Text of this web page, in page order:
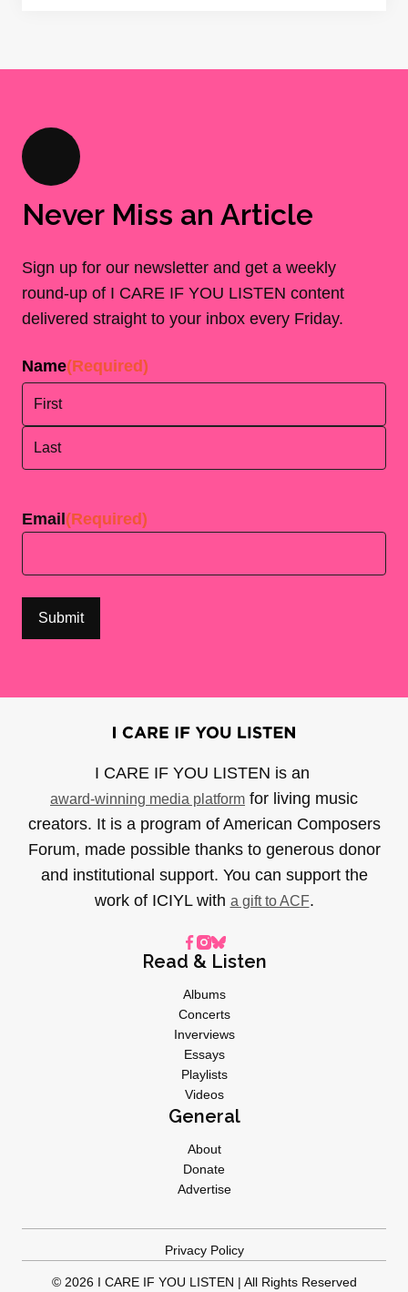
Never Miss an Article
Sign up for our newsletter and get a weekly
round-up of I CARE IF YOU LISTEN content
delivered straight to your inbox every Friday.
Name(Required)
Email (Required)
I CARE IF YOU LISTEN is an
award-winning media platform for living music
creators. It is a program of American Composers
Forum, made possible thanks to generous donor
and institutional support. You can support the
work of ICIYL with a gift to ACF.
Read & Listen
Albums
Concerts
Inverviews
Essays
Playlists
Videos
General
About
Donate
Advertise
Privacy Policy
© 2026 I CARE IF YOU LISTEN | All Rights Reserved